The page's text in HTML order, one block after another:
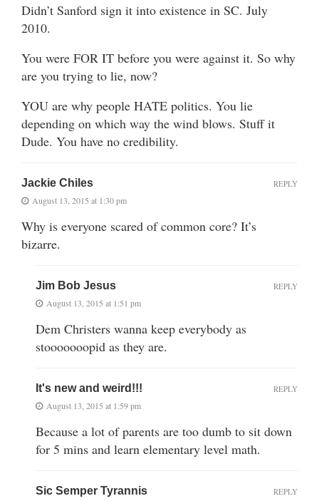
Didn’t Sanford sign it into existence in SC. July
2010.
You were FOR IT before you were against it. So why
are you trying to lie, now?
YOU are why people HATE politics. You lie
depending on which way the wind blows. Stuff it
Dude. You have no credibility.
Jackie Chiles
August 13, 2015 at 1:30 pm
Why is everyone scared of common core? It’s
bizarre.
REPLY
Jim Bob Jesus
August 13, 2015 at 1:51 pm
Dem Christers wanna keep everybody as
stooooooopid as they are.
REPLY
It's new and weird!!!
August 13, 2015 at 1:59 pm
Because a lot of parents are too dumb to sit down
for 5 mins and learn elementary level math.
REPLY
Sic Semper Tyrannis REPLY